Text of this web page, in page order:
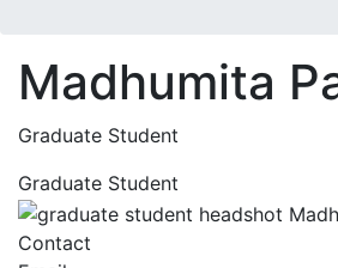
Madhumita
Graduate Student
Graduate Student
Contact